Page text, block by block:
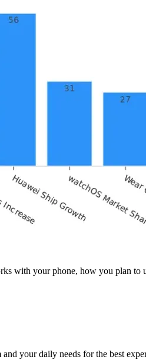
with your phone, how you plan
your daily needs for the best